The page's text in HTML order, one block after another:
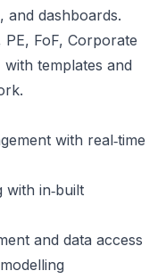
and dashboards.
FoF, Corporate
with templates and
with real‑time
in‑built
and data access